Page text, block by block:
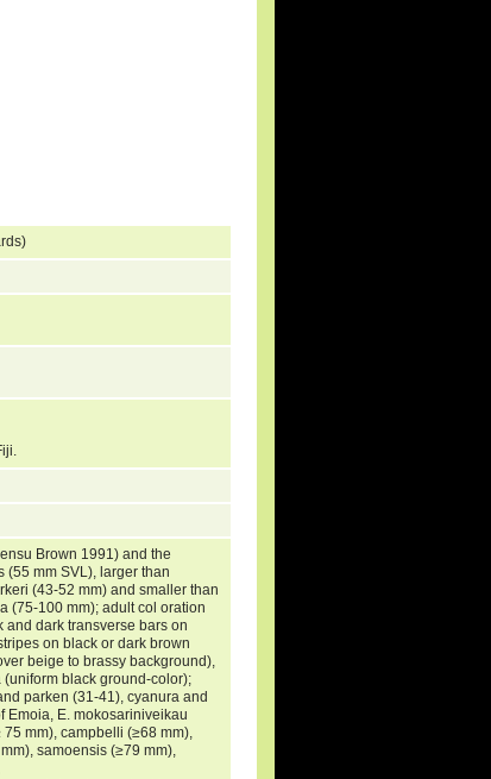
Brown 1991) and the
(55 mm SVL), larger than
(43-52 mm) and smaller than
(75-100 mm); adult col oration
dark transverse bars on
on black or dark brown
beige to brassy background),
black ground-color);
parken (31-41), cyanura and
Emoia, E. mokosariniveikau
mm), campbelli (≥68 mm),
samoensis (≥79 mm),